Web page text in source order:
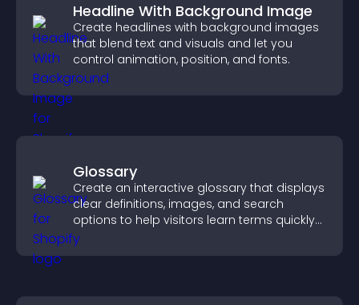
Headline With Background Image
Create headlines with background images
that blend text and visuals and let you
control animation, position, and fonts.
Glossary
Create an interactive glossary that displays
clear definitions, images, and search
options to help visitors learn terms quickly
and navigate complex topics with ease.